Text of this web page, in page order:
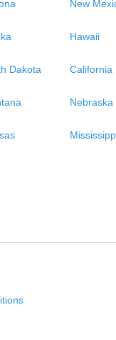
New
Hawaii
Dakota California
Nebraska